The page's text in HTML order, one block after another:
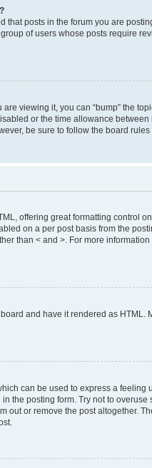
that posts in the forum you are
of users whose posts require
are viewing it, you can “bump” the
or the time allowance
be sure to follow the board
offering great formatting control
on a per post basis from the
than < and >. For more
and have it rendered as
can be used to express a
the posting form. Try not to
out or remove the post altogether.